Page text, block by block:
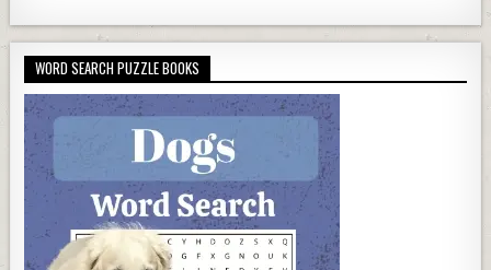
WORD SEARCH PUZZLE BOOKS